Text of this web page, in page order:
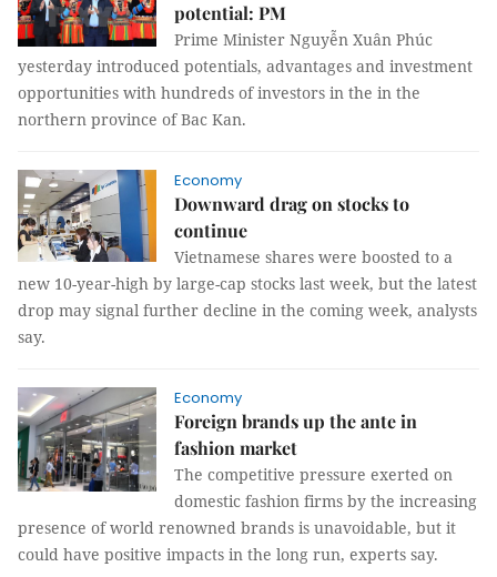
potential: PM
Prime Minister Nguyễn Xuân Phúc
yesterday introduced potentials, advantages and investment
opportunities with hundreds of investors in the in the
northern province of Bac Kan.
Economy
Downward drag on stocks to
continue
Vietnamese shares were boosted to a
new 10-year-high by large-cap stocks last week, but the latest
drop may signal further decline in the coming week, analysts
say.
Economy
Foreign brands up the ante in
fashion market
The competitive pressure exerted on
domestic fashion firms by the increasing
presence of world renowned brands is unavoidable, but it
could have positive impacts in the long run, experts say.